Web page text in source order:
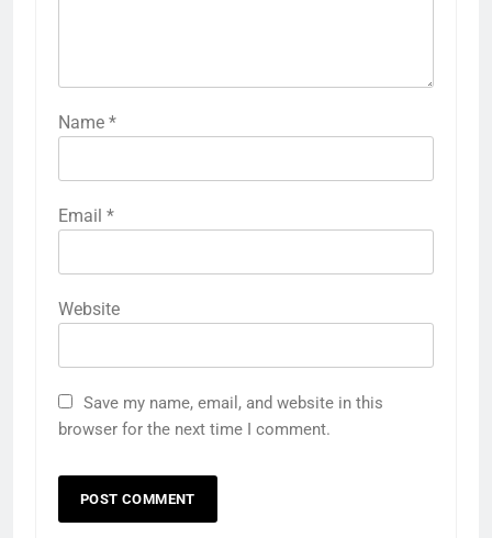
Name *
Email *
Website
Save my name, email, and website in this
browser for the next time I comment.